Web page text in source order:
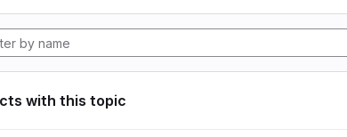
with this topic